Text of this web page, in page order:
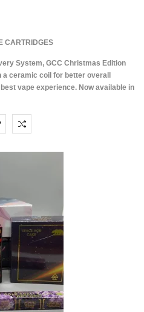
CARTRIDGES
System, GCC Christmas Edition
a ceramic coil for better overall
vape experience. Now available in